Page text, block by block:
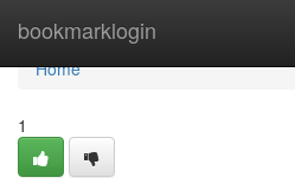
bookmarklogin
Home
Home
1